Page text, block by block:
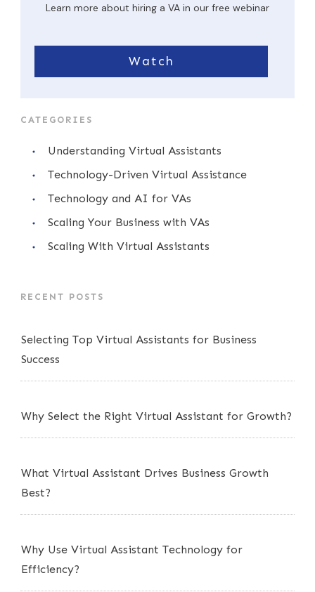
Learn more about hiring a VA in our free webinar
Watch
CATEGORIES
Understanding Virtual Assistants
Technology-Driven Virtual Assistance
Technology and AI for VAs
Scaling Your Business with VAs
Scaling With Virtual Assistants
RECENT POSTS
Selecting Top Virtual Assistants for Business
Success
Why Select the Right Virtual Assistant for Growth?
What Virtual Assistant Drives Business Growth
Best?
Why Use Virtual Assistant Technology for
Efficiency?